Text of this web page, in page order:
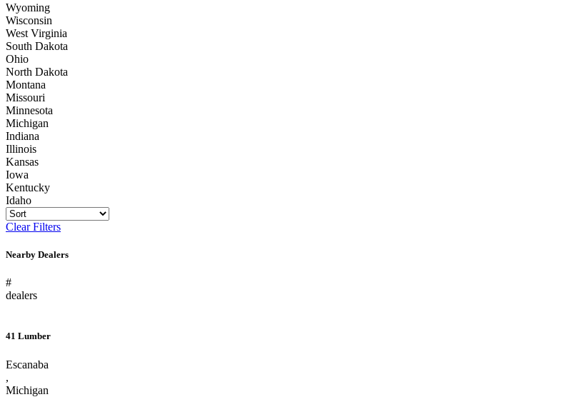
Wyoming
Wisconsin
West Virginia
South Dakota
Ohio
North Dakota
Montana
Missouri
Minnesota
Michigan
Indiana
Illinois
Kansas
Iowa
Kentucky
Idaho
Clear Filters
Nearby Dealers
#
dealers
41 Lumber
Escanaba
,
Michigan